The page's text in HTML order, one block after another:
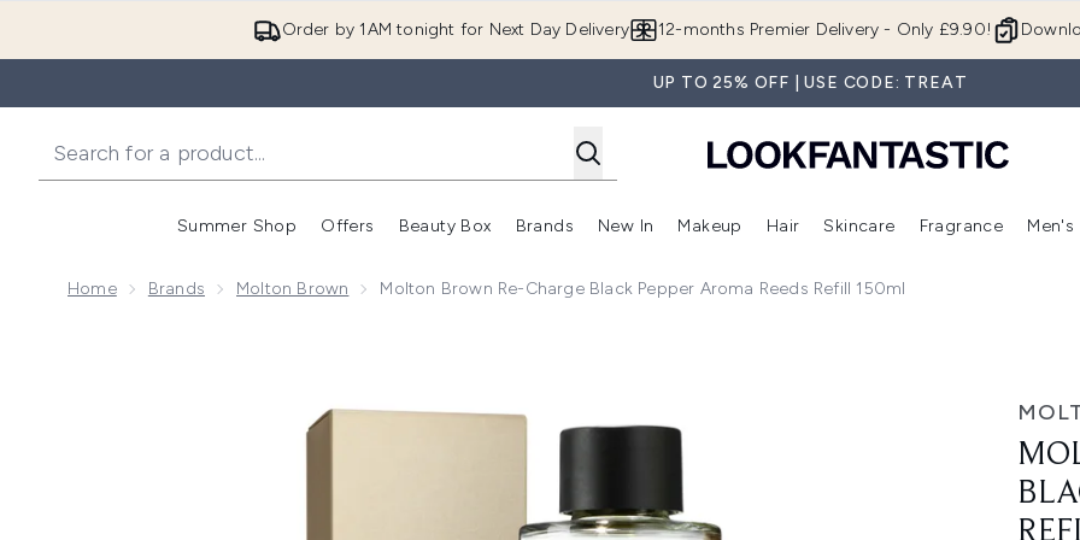
Order by 1AM tonight for Next Day Delivery 12-months Premier Delivery - Only £9.90!
UP TO 25% OFF | USE CODE: TREAT
Summer Shop
Enter submenu (Summer Shop)
Offers
Enter submenu (Offers)
Beauty Box
Enter submenu (Beauty Box)
Brands
Enter submenu (Brands)
New In
Enter submenu (New In)
Makeup
Enter submenu (Makeup)
Hair
Enter submenu (Hair)
Skincare
Enter
Fragrance Men's
Home Brands Molton Brown Molton Brown Re-Charge Black Pepper Aroma Reeds Refill 150ml